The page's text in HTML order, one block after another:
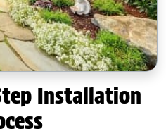
Installation